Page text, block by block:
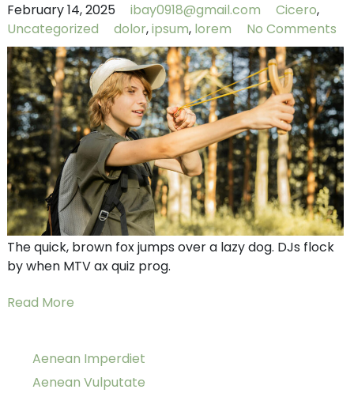
February 14, 2025 ibay0918@gmail.com Cicero,
Uncategorized
dolor,ipsum, lorem No Comments
The quick, brown fox jumps over a lazy dog. DJs flock
by when MTV ax quiz prog.
Read More
Aenean Imperdiet
Aenean Vulputate